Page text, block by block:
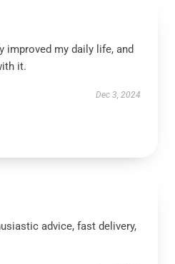
improved my daily life, and
it.
Dec 3, 2024
advice, fast delivery,